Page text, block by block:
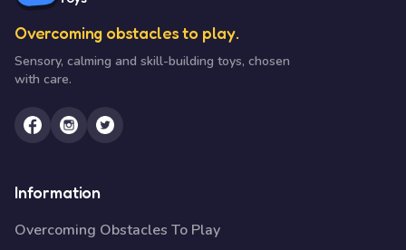
Overcoming obstacles to play.
Sensory, calming and skill-building toys, chosen
with care.
Information
Overcoming Obstacles To Play